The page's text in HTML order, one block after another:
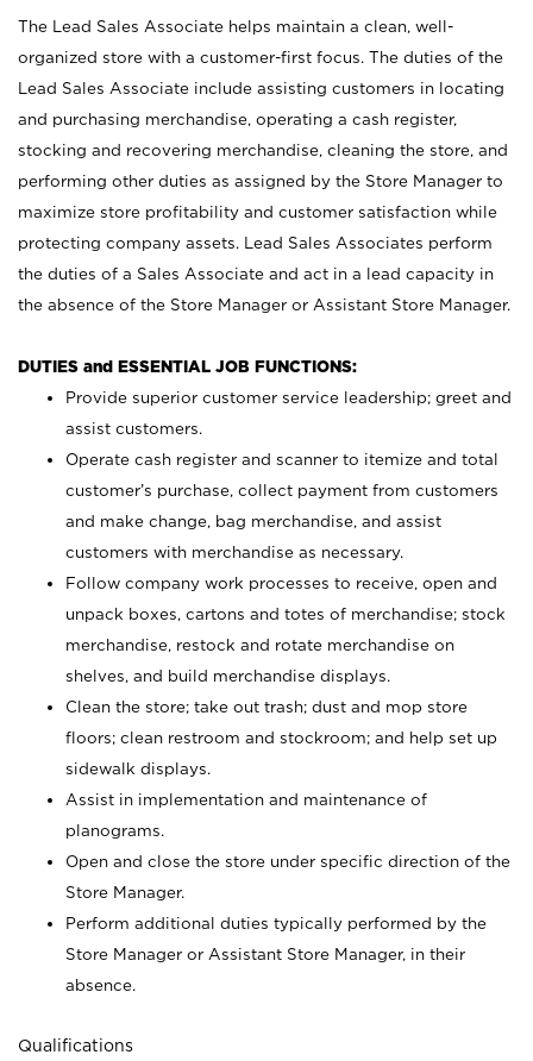
The Lead Sales Associate helps maintain a clean, well-
organized store with a customer-first focus. The duties of the
Lead Sales Associate include assisting customers in locating
and purchasing merchandise, operating a cash register,
stocking and recovering merchandise, cleaning the store, and
performing other duties as assigned by the Store Manager to
maximize store profitability and customer satisfaction while
protecting company assets. Lead Sales Associates perform
the duties of a Sales Associate and act in a lead capacity in
the absence of the Store Manager or Assistant Store Manager.
DUTIES and ESSENTIAL JOB FUNCTIONS:
Provide superior customer service leadership; greet and
assist customers.
Operate cash register and scanner to itemize and total
customer’s purchase, collect payment from customers
and make change, bag merchandise, and assist
customers with merchandise as necessary.
Follow company work processes to receive, open and
unpack boxes, cartons and totes of merchandise; stock
merchandise, restock and rotate merchandise on
shelves, and build merchandise displays.
Clean the store; take out trash; dust and mop store
floors; clean restroom and stockroom; and help set up
sidewalk displays.
Assist in implementation and maintenance of
planograms.
Open and close the store under specific direction of the
Store Manager.
Perform additional duties typically performed by the
Store Manager or Assistant Store Manager, in their
absence.
Qualifications